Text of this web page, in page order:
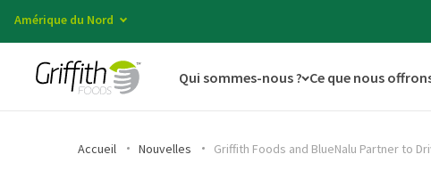
Amérique du Nord
Qui sommes-nous ? Ce que nous
Accueil Nouvelles Griffith Foods and BlueNalu Partner to